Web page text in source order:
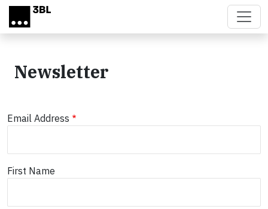
Skip to main content
Newsletter
Email Address
First Name